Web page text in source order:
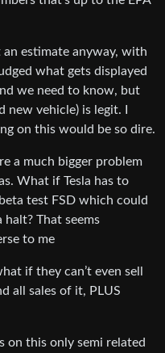
an estimate anyway, with
what gets displayed
we need to know, but
new vehicle) is legit. I
on this would be so dire.
a much bigger problem
What if Tesla has to
test FSD which could
That seems
to me
if they can’t even sell
all sales of it, PLUS
on this only semi related